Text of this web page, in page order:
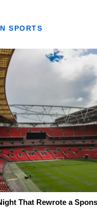
SPORTS
That Rewrote a